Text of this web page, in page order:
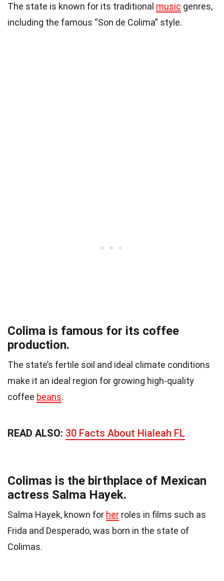
The state is known for its traditional music genres,
including the famous “Son de Colima” style.
Colima is famous for its coffee
production.
The state’s fertile soil and ideal climate conditions
make it an ideal region for growing high-quality
coffee beans.
READ ALSO: 30 Facts About Hialeah FL
Colimas is the birthplace of Mexican
actress Salma Hayek.
Salma Hayek, known for her roles in films such as
Frida and Desperado, was born in the state of
Colimas.